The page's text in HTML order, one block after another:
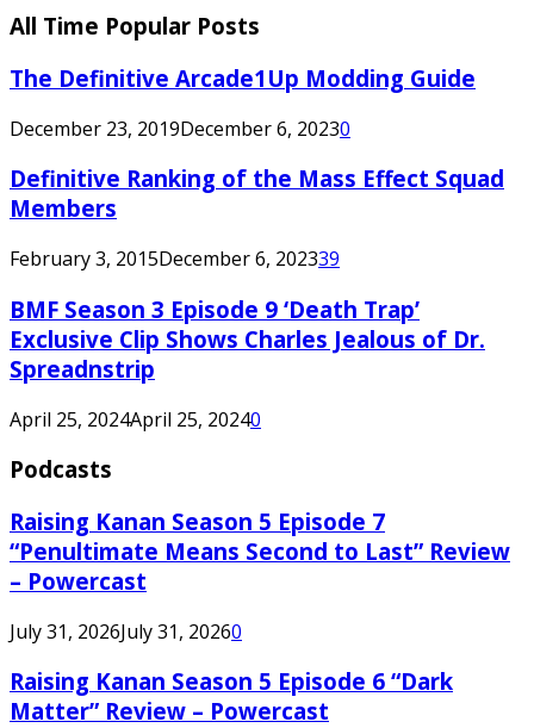
All Time Popular Posts
The Definitive Arcade1Up Modding Guide
December 23, 2019December 6, 20230
Definitive Ranking of the Mass Effect Squad
Members
February 3, 2015December 6, 202339
BMF Season 3 Episode 9 ‘Death Trap’
Exclusive Clip Shows Charles Jealous of Dr.
Spreadnstrip
April 25, 2024April 25, 20240
Podcasts
Raising Kanan Season 5 Episode 7
“Penultimate Means Second to Last” Review
– Powercast
July 31, 2026July 31, 20260
Raising Kanan Season 5 Episode 6 “Dark
Matter” Review – Powercast